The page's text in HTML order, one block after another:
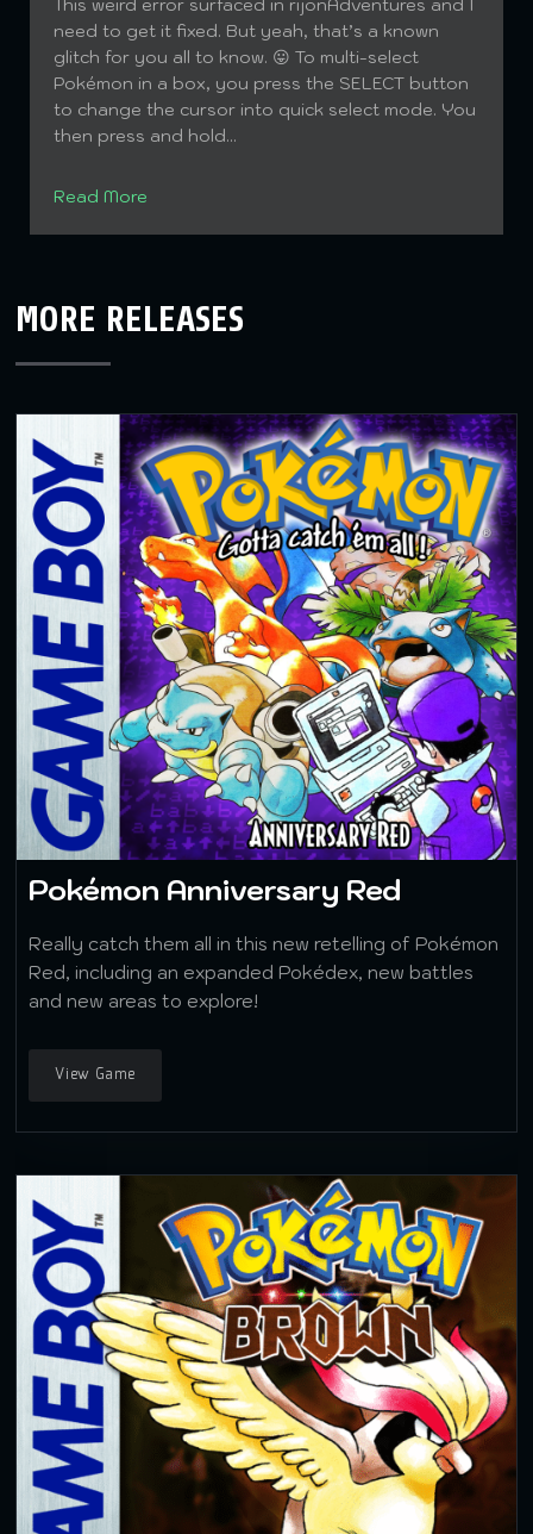
This weird error surfaced in rijonAdventures and I
need to get it fixed. But yeah, that’s a known
glitch for you all to know. 😛 To multi-select
Pokémon in a box, you press the SELECT button
to change the cursor into quick select mode. You
then press and hold...
Read More
MORE RELEASES
Pokémon Anniversary Red
Really catch them all in this new retelling of Pokémon
Red, including an expanded Pokédex, new battles
and new areas to explore!
View Game